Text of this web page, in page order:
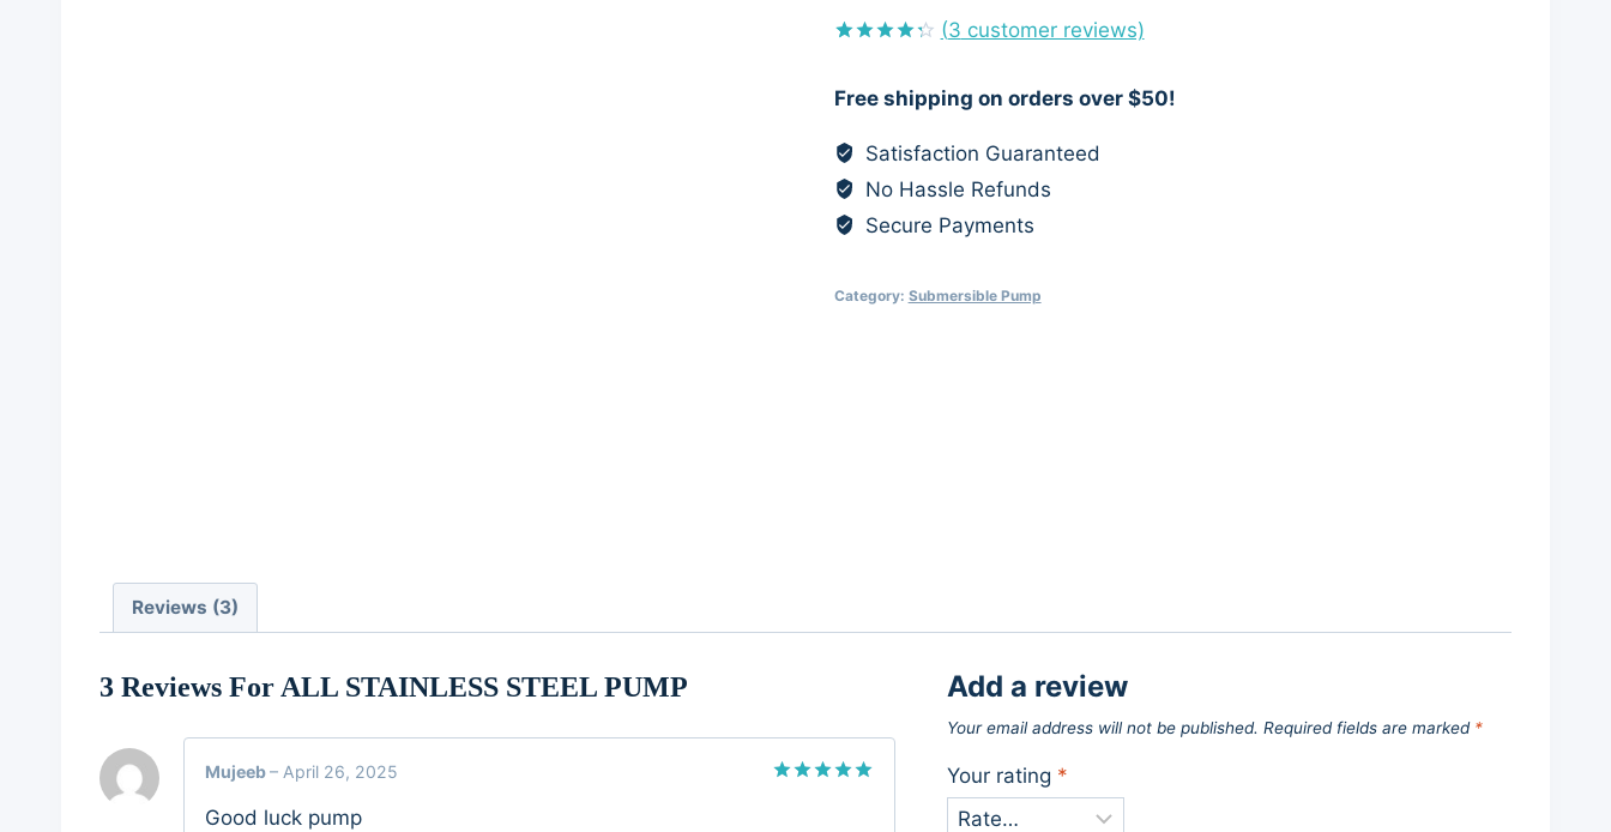
of 5
customer
ratings
(3 customer reviews)
Free shipping on orders over $50!
Satisfaction Guaranteed
No Hassle Refunds
Secure Payments
Category: Submersible Pump
Reviews (3)
3 Reviews For ALL STAINLESS STEEL PUMP
Mujeeb– April 26, 2025
Good luck pump
Add a review
Your email address will not be published. Required fields are marked *
Your rating *